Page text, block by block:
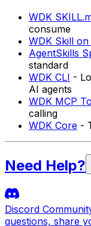
WDK
consume
WDK Skill
AgentSkills
standard
WDK CLI -
AI agents
WDK MCP
calling
WDK Core -
Need Help?
Discord
questions, share